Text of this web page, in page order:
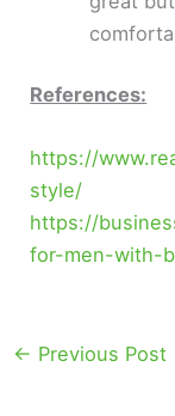
References:
https://
style/
https://
for-men-with-
← Previous Post